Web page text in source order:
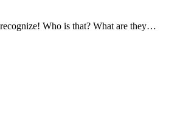
Who is that? What are they…